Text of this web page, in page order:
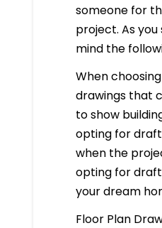
someone for
project. As
mind the
When
drawings that
to show
opting for
when the
opting for
your dream
Floor Plan